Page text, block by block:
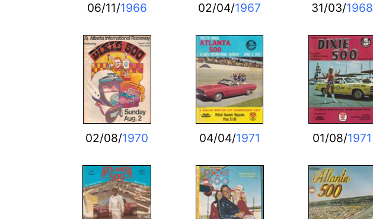
06/11/1966 02/04/1967 31/03/1968
02/08/1970 04/04/1971 01/08/1971